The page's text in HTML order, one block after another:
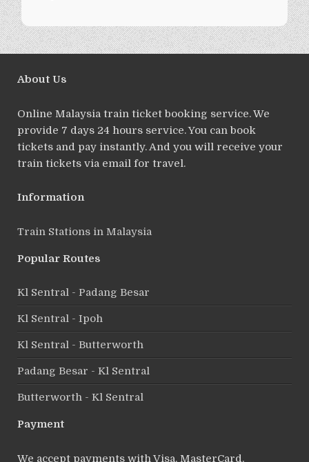
About Us
Online Malaysia train ticket booking service. We
provide 7 days 24 hours service. You can book
tickets and pay instantly. And you will receive your
train tickets via email for travel.
Information
Train Stations in Malaysia
Popular Routes
Kl Sentral - Padang Besar
Kl Sentral - Ipoh
Kl Sentral - Butterworth
Padang Besar - Kl Sentral
Butterworth - Kl Sentral
Payment
We accept payments with Visa, MasterCard,